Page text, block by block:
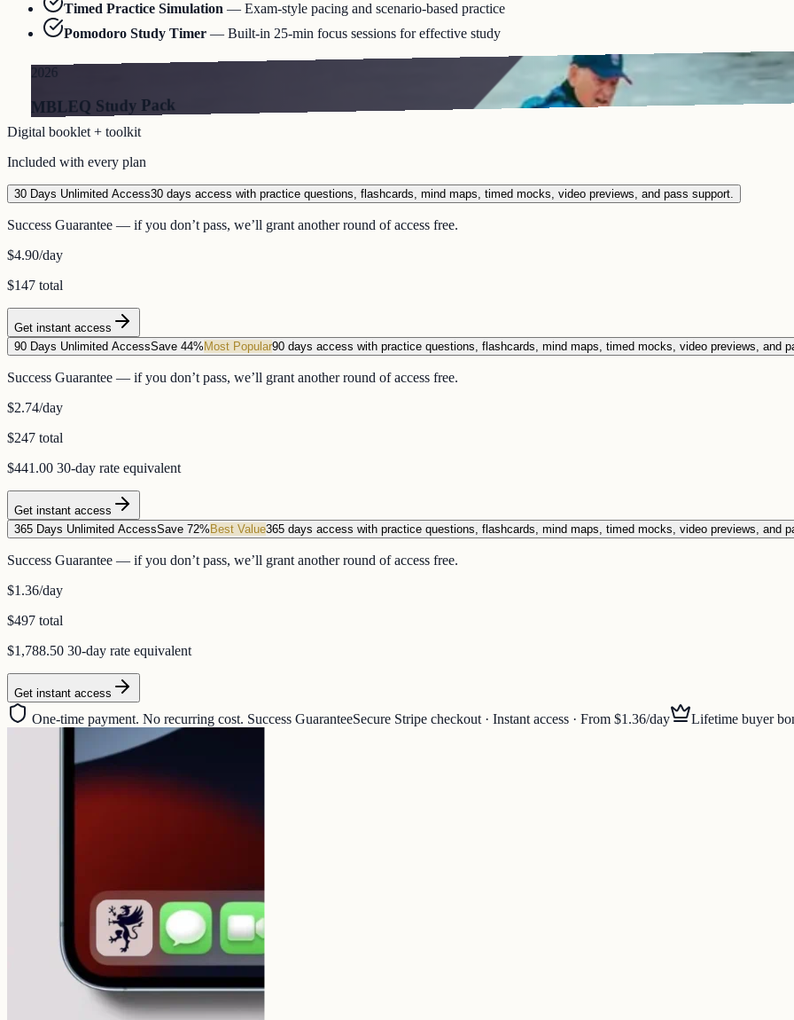
Timed Practice Simulation — Exam-style pacing and scenario-based practice
Pomodoro Study Timer — Built-in 25-min focus sessions for effective study
2026
MBLEQ Study Pack
Digital booklet + toolkit
Included with every plan
30 Days Unlimited Access30 days access with practice questions, flashcards, mind maps, timed mocks, video previews, and pass support.
Success Guarantee — if you don’t pass, we’ll grant another round of access free.
$4.90/day
$147 total
Get instant access
90 Days Unlimited AccessSave 44% Most Popular90 days access with practice questions, flashcards, mind maps, timed mocks, video previews, and
Success Guarantee — if you don’t pass, we’ll grant another round of access free.
$2.74/day
$247 total
$441.00 30-day rate equivalent
Get instant access
365 Days Unlimited AccessSave 72% Best Value365 days access with practice questions, flashcards, mind maps, timed mocks, video previews, and
Success Guarantee — if you don’t pass, we’ll grant another round of access free.
$1.36/day
$497 total
$1,788.50 30-day rate equivalent
Get instant access
One-time payment. No recurring cost. Success GuaranteeSecure Stripe checkout · Instant access · From $1.36/day Lifetime buyer